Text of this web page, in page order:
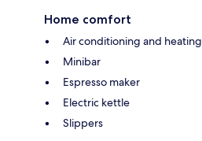
Home comfort
Air conditioning and heating
Minibar
Espresso maker
Electric kettle
Slippers